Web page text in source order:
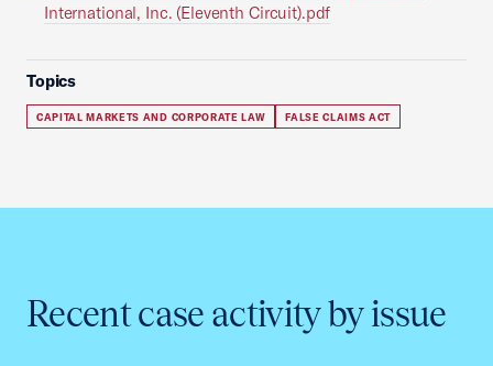
International, Inc. (Eleventh Circuit).pdf
Topics
CAPITAL MARKETS AND CORPORATE LAW FALSE CLAIMS ACT
Recent case activity by issue